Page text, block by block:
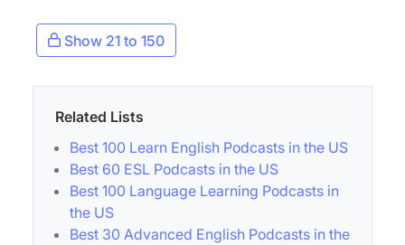
Show 21 to 150
Related Lists
Best 100 Learn English Podcasts in the US
Best 60 ESL Podcasts in the US
Best 100 Language Learning Podcasts in
the US
Best 30 Advanced English Podcasts in the